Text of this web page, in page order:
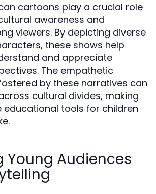
cartoons play a crucial role
awareness and
viewers. By depicting diverse
these shows help
and appreciate
The empathetic
by these narratives can
cultural divides, making
educational tools for children
Young Audiences